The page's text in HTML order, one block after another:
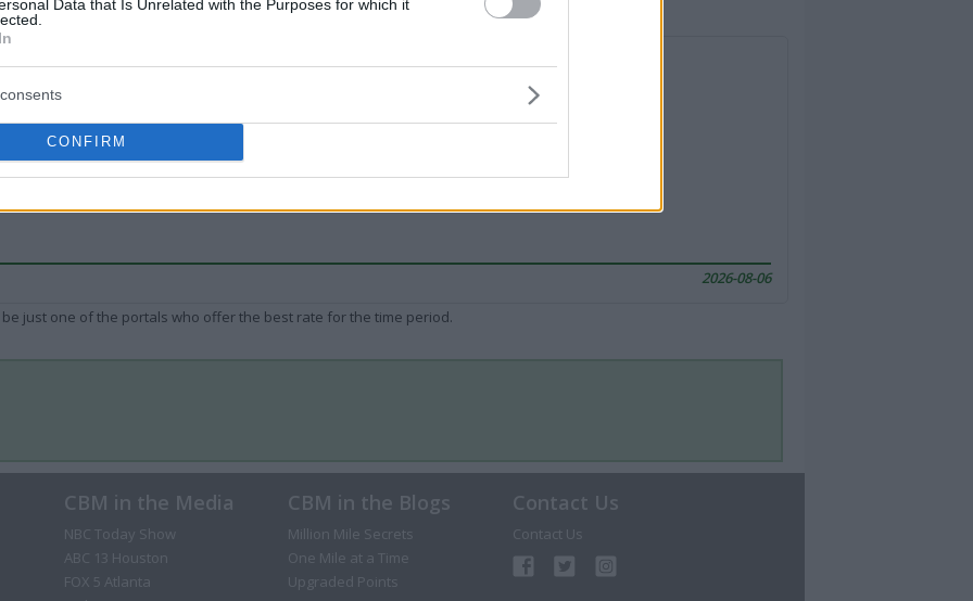
Data that Is Unrelated with the Purposes for which it
CONFIRM
Other Reward Points Best Rate History
2026-08-06
just one of the portals who offer the best rate for the time period.
CBM in the Media
NBC Today Show
ABC 13 Houston
FOX 5 Atlanta
CBM in the Blogs
Million Mile Secrets
One Mile at a Time
Upgraded Points
Contact Us
Contact Us